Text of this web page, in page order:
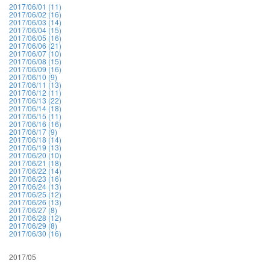
2017/06/01 (11)
2017/06/02 (16)
2017/06/03 (14)
2017/06/04 (15)
2017/06/05 (16)
2017/06/06 (21)
2017/06/07 (10)
2017/06/08 (15)
2017/06/09 (16)
2017/06/10 (9)
2017/06/11 (13)
2017/06/12 (11)
2017/06/13 (22)
2017/06/14 (18)
2017/06/15 (11)
2017/06/16 (16)
2017/06/17 (9)
2017/06/18 (14)
2017/06/19 (13)
2017/06/20 (10)
2017/06/21 (18)
2017/06/22 (14)
2017/06/23 (16)
2017/06/24 (13)
2017/06/25 (12)
2017/06/26 (13)
2017/06/27 (8)
2017/06/28 (12)
2017/06/29 (8)
2017/06/30 (16)
2017/05